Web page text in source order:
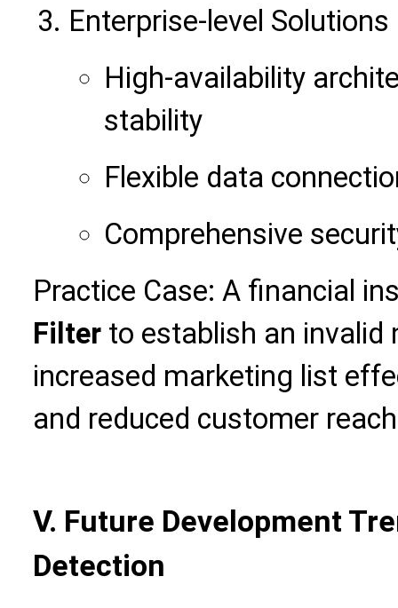
Enterprise-level Solutions
High-availability
stability
Flexible data
Comprehensive
Practice Case: A financial
Filter to establish an
increased marketing list
and reduced customer
V. Future Development
Detection